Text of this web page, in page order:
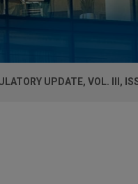
UPDATE, VOL. III,